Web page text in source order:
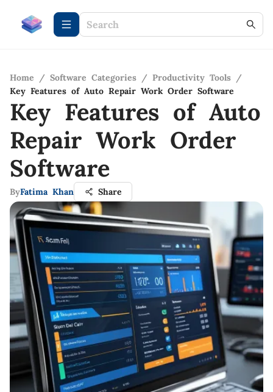
Home / Software Categories / Productivity Tools /
Key Features of Auto Repair Work Order Software
Key Features of Auto
Repair Work Order
Software
ByFatima Khan Share